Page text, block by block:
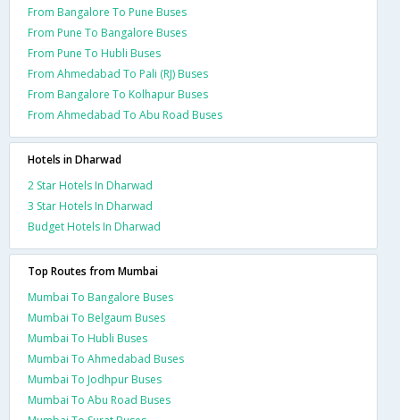
From Bangalore To Pune Buses
From Pune To Bangalore Buses
From Pune To Hubli Buses
From Ahmedabad To Pali (RJ) Buses
From Bangalore To Kolhapur Buses
From Ahmedabad To Abu Road Buses
Hotels in Dharwad
2 Star Hotels In Dharwad
3 Star Hotels In Dharwad
Budget Hotels In Dharwad
Top Routes from Mumbai
Mumbai To Bangalore Buses
Mumbai To Belgaum Buses
Mumbai To Hubli Buses
Mumbai To Ahmedabad Buses
Mumbai To Jodhpur Buses
Mumbai To Abu Road Buses